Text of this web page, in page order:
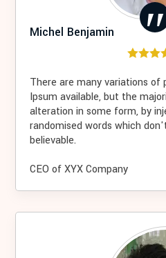
Michel Benjamin
CEO of XYX Company
There are many variations of
Ipsum available, but the
alteration in some form, by
randomised words which
believable.